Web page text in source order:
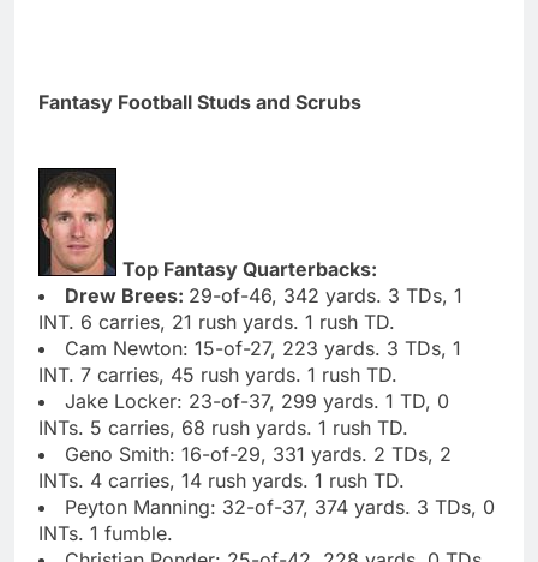
Fantasy Football Studs and Scrubs
Top Fantasy Quarterbacks:
Drew Brees: 29-of-46, 342 yards. 3 TDs, 1
INT. 6 carries, 21 rush yards. 1 rush TD.
Cam Newton: 15-of-27, 223 yards. 3 TDs, 1
INT. 7 carries, 45 rush yards. 1 rush TD.
Jake Locker: 23-of-37, 299 yards. 1 TD, 0
INTs. 5 carries, 68 rush yards. 1 rush TD.
Geno Smith: 16-of-29, 331 yards. 2 TDs, 2
INTs. 4 carries, 14 rush yards. 1 rush TD.
Peyton Manning: 32-of-37, 374 yards. 3 TDs, 0
INTs. 1 fumble.